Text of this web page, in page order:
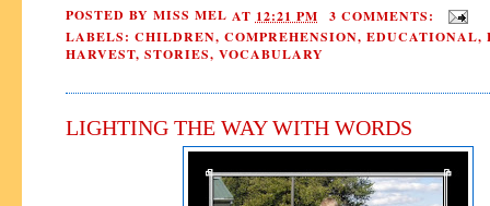
POSTED BY MISS MEL AT 12:21 PM
3 COMMENTS:
LABELS: CHILDREN, COMPREHENSION, EDUCATIONAL,
HARVEST, STORIES, VOCABULARY
LIGHTING THE WAY WITH WORDS